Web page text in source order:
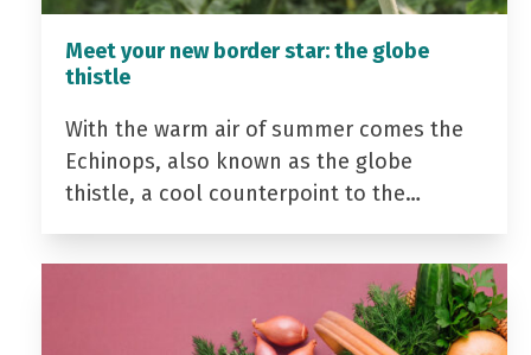
Meet your new border star: the globe
thistle
With the warm air of summer comes the
Echinops, also known as the globe
thistle, a cool counterpoint to the…